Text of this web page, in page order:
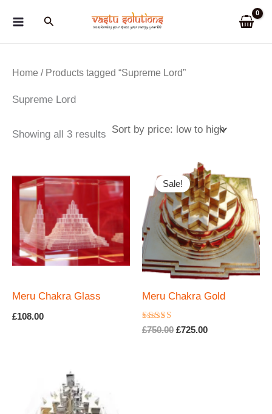
Search
Home / Products tagged “Supreme Lord”
Supreme Lord
Showing all 3 results Sorted
to
high
Meru Chakra Glass
£108.00
Sale!
Meru Chakra Gold
Rated
5.00
£750.00 Original
£725.00Current